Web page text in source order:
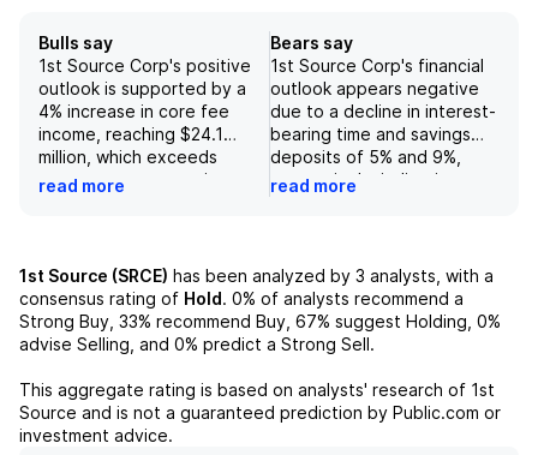
Bulls say
1st Source Corp's positive
outlook is supported by a
4% increase in core fee
income, reaching $24.1
million, which exceeds
consensus expectations,
services. Additionally, the
bank experienced
significant growth in its loan
balances, with an increase
second quarter, driven
primarily by advancements
in renewables, commercial
read more
Bears say
1st Source Corp's financial
outlook appears negative
due to a decline in interest-
bearing time and savings
deposits of 5% and 9%,
respectively, indicating
potential challenges in
Additionally, the forecasted
normalization of revenue in
the third quarter, coupled
with primary risks such as
diminished loan demand,
and margin pressure, raises
read more
1st Source (SRCE) has been analyzed by 3 analysts, with a
consensus rating of Hold. 0% of analysts recommend a
Strong Buy, 33% recommend Buy, 67% suggest Holding, 0%
advise Selling, and 0% predict a Strong Sell.
This aggregate rating is based on analysts' research of 1st
Source and is not a guaranteed prediction by Public.com or
investment advice.